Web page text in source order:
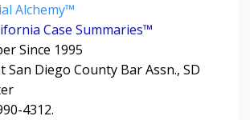
Alchemy™
Case Summaries™
Since 1995
San Diego County Bar Assn., SD
4312.